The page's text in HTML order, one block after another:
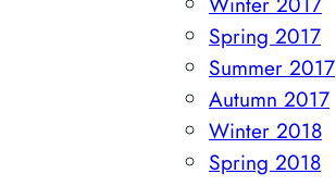
Spring 2017
Summer 2017
Autumn 2017
Winter 2018
Spring 2018